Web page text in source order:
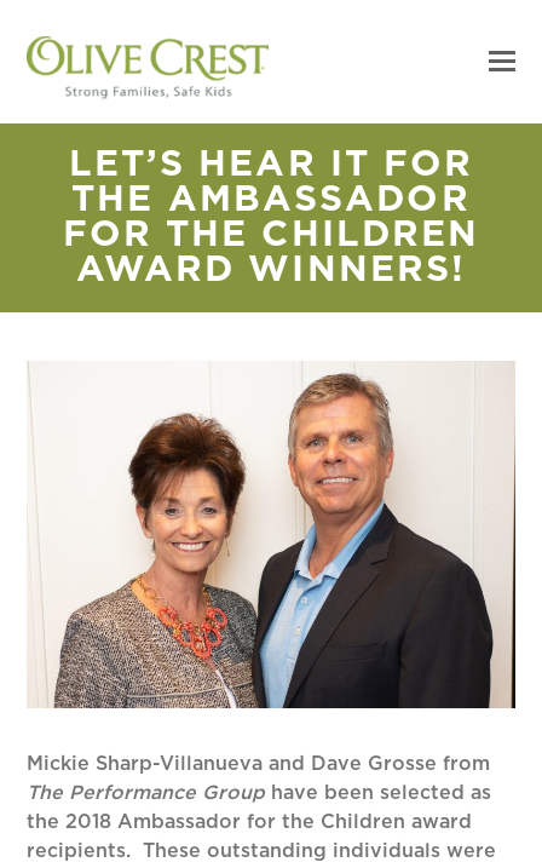
LET’S HEAR IT FOR
THE AMBASSADOR
FOR THE CHILDREN
AWARD WINNERS!
Mickie Sharp-Villanueva and Dave Grosse from
The Performance Group have been selected as
the 2018 Ambassador for the Children award
recipients. These outstanding individuals were